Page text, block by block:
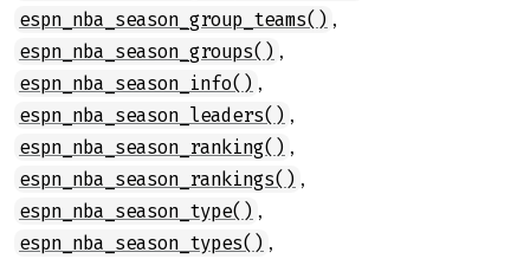
espn_nba_season_group_teams() ,
espn_nba_season_groups() ,
espn_nba_season_info() ,
espn_nba_season_leaders() ,
espn_nba_season_ranking() ,
espn_nba_season_rankings() ,
espn_nba_season_type() ,
espn_nba_season_types() ,